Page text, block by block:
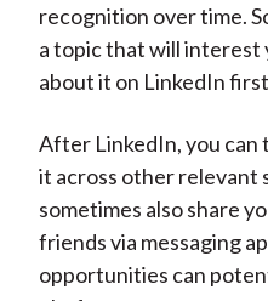
recognition over time.
a topic that will interest
about it on LinkedIn
After LinkedIn, you can
it across other relevant
sometimes also share
friends via messaging
opportunities can